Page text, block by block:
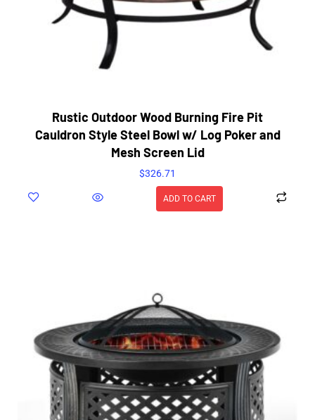
Rustic Outdoor Wood Burning Fire Pit
Cauldron Style Steel Bowl w/ Log Poker and
Mesh Screen Lid
$326.71
ADD TO CART